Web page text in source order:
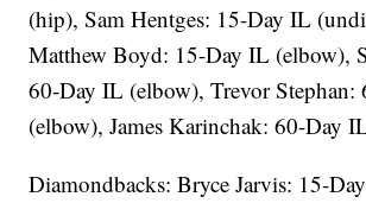
(hip), Sam Hentges: 15-Day IL
Matthew Boyd: 15-Day IL (elbow),
60-Day IL (elbow), Trevor
(elbow), James Karinchak: 60-Day
Diamondbacks: Bryce Jarvis: 15-